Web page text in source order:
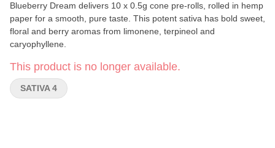
Blueberry Dream delivers 10 x 0.5g cone pre-rolls, rolled in hemp
paper for a smooth, pure taste. This potent sativa has bold sweet,
floral and berry aromas from limonene, terpineol and
caryophyllene.
This product is no longer available.
SATIVA 4